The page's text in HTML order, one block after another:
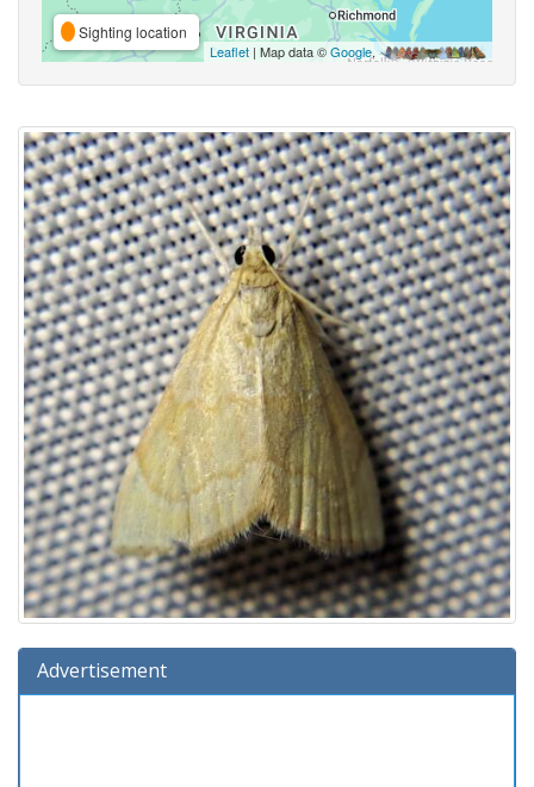
Sighting location
Leaflet | Map data ©Google,
Advertisement